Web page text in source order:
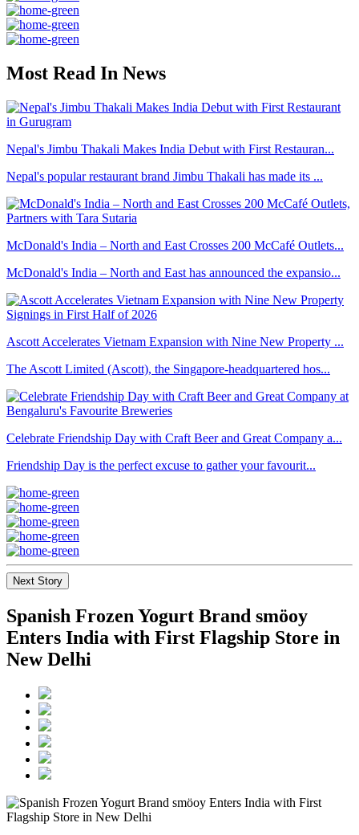
Most Read In News
Nepal's Jimbu Thakali Makes India Debut with First Restauran...
Nepal's popular restaurant brand Jimbu Thakali has made its ...
McDonald's India – North and East Crosses 200 McCafé Outlets...
McDonald's India – North and East has announced the expansio...
Ascott Accelerates Vietnam Expansion with Nine New Property ...
The Ascott Limited (Ascott), the Singapore-headquartered hos...
Celebrate Friendship Day with Craft Beer and Great Company a...
Friendship Day is the perfect excuse to gather your favourit...
Next Story
Spanish Frozen Yogurt Brand smöoy
Enters India with First Flagship Store in
New Delhi